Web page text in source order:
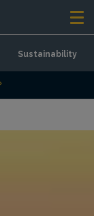
Sustainability